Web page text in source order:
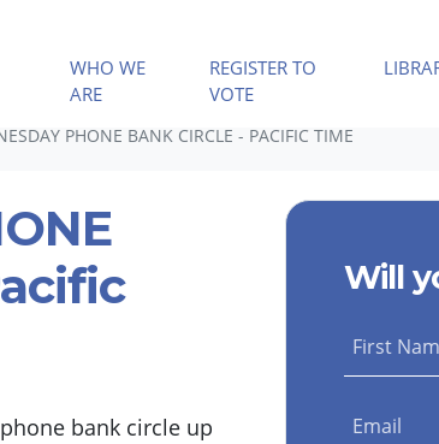
(CURRENT)
WHO WE
ARE
REGISTER TO
VOTE
PHONE BANK CIRCLE - PACIFIC TIME
bank circle up
Will
First
Email